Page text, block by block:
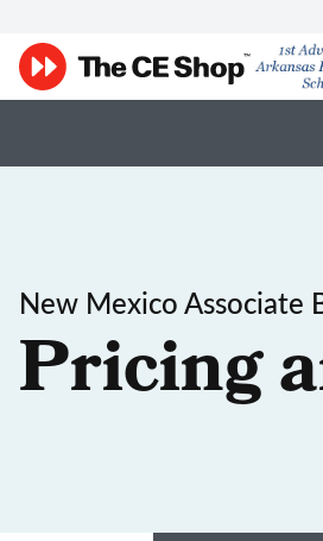
New Mexico Associate
Pricing